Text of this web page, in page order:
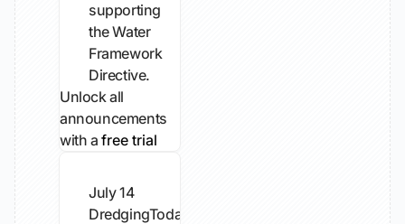
supporting
the Water
Framework
Directive.
Unlock all
announcements
with afree trial
July 14
DredgingToday